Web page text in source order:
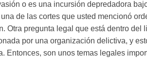
o es una incursión depredadora
de las cortes que usted mencionó
Otra pregunta legal que está dentro
por una organización delictiva, y
Entonces, son unos temas legales